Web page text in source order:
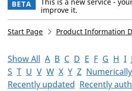
BETA
improve it.
Start Page Product Information
Show All A B C D E F G H I J
S T U V W X Y Z
Recently updated Recently